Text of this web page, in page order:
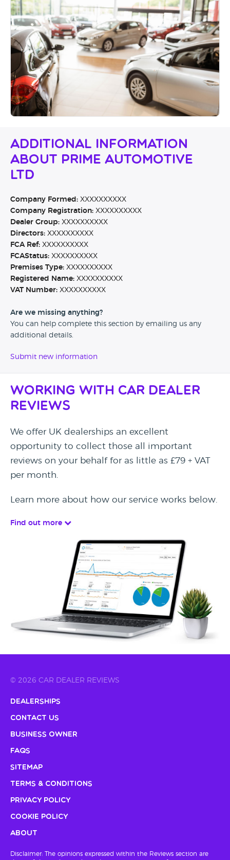
Additional Information
About Prime Automotive
Ltd
Company Formed: XXXXXXXXXX
Company Registration: XXXXXXXXXX
Dealer Group: XXXXXXXXXX
Directors: XXXXXXXXXX
FCA Ref: XXXXXXXXXX
FCAStatus: XXXXXXXXXX
Premises Type: XXXXXXXXXX
Registered Name: XXXXXXXXXX
VAT Number: XXXXXXXXXX
Are we missing anything?
You can help complete this section by emailing us any
additional details.
Submit new information
Working with Car Dealer
Reviews
We offer UK dealerships an excellent
opportunity to collect those all important
reviews on your behalf for as little as £79 + VAT
per month.
Learn more about how our service works below.
Find out more
© 2026 CAR DEALER REVIEWS
Dealerships
Contact Us
Business Owner
FAQs
Sitemap
Terms & Conditions
Privacy Policy
Cookie Policy
About
Disclaimer: The opinions expressed within the Reviews section are